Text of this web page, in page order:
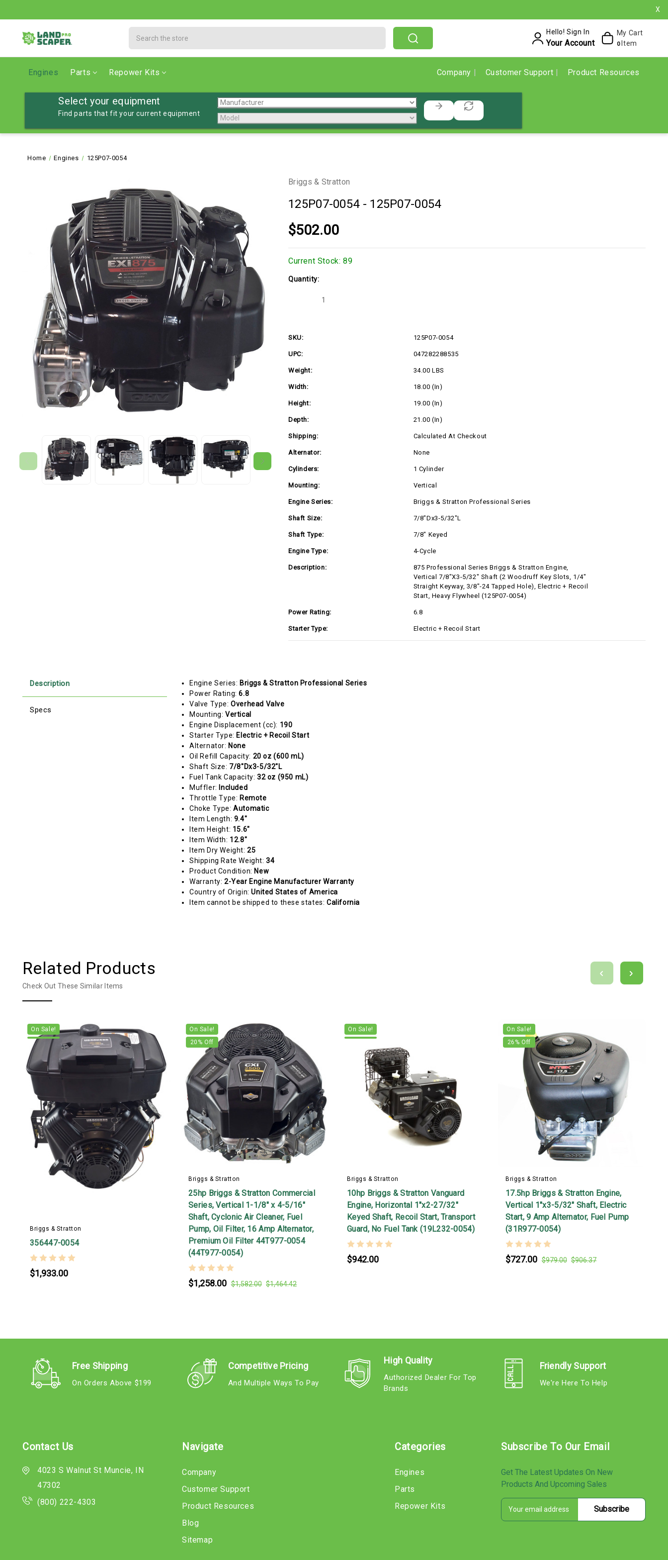
X
Hello! Sign In
Your Account
My Cart
0 Item
Engines Parts Repower Kits Company Customer Support Product Resources
Select your equipment
Find parts that fit your current equipment
Home Engines 125P07-0054
Briggs & Stratton
125P07-0054- 125P07-0054
$502.00
Current Stock: 89
Quantity:
Decrease
SKU: 125P07-0054
UPC: 047282288535
Weight: 34.00 LBS
Width: 18.00 (in)
Height: 19.00 (in)
Depth: 21.00 (in)
Shipping: Calculated At Checkout
Alternator: None
Cylinders: 1 Cylinder
Mounting: Vertical
Engine Series: Briggs & Stratton Professional Series
Shaft Size: 7/8"Dx3-5/32"L
Shaft Type: 7/8" Keyed
Engine Type: 4-Cycle
Description:
875 Professional Series Briggs & Stratton Engine,
Vertical 7/8"x3-5/32" Shaft (2 Woodruff Key Slots, 1/4"
Straight Keyway, 3/8"-24 Tapped Hole), Electric + Recoil
Start, Heavy Flywheel (125P07-0054)
Power Rating: 6.8
Starter Type: Electric + Recoil Start
Description
Specs
Engine Series: Briggs & Stratton Professional Series
Power Rating:6.8
Valve Type:Overhead Valve
Mounting: Vertical
Engine Displacement (cc): 190
Starter Type: Electric + Recoil Start
Alternator: None
Oil Refill Capacity: 20 oz (600 mL)
Shaft Size: 7/8"Dx3-5/32"L
Fuel Tank Capacity: 32 oz (950 mL)
Muffler: Included
Throttle Type: Remote
Choke Type:Automatic
Item Length: 9.4"
Item Height: 15.6"
Item Width: 12.8"
Item Dry Weight:25
Shipping Rate Weight:34
Product Condition: New
Warranty: 2-Year Engine Manufacturer Warranty
Country of Origin:United States of America
Item cannot be shipped to these states: California
Related Products
Check Out These Similar Items
On Sale!
Briggs & Stratton
356447-0054
$1,933.00
On Sale!
20 % Off
Briggs & Stratton
25hp Briggs & Stratton Commercial
Series, Vertical 1-1/8" x 4-5/16"
Shaft, Cyclonic Air Cleaner, Fuel
Pump, Oil Filter, 16 Amp Alternator,
Premium Oil Filter 44T977-0054
(44T977-0054)
$1,258.00 $1,582.00 $1,464.42
On Sale!
Briggs & Stratton
10hp Briggs & Stratton Vanguard
Engine, Horizontal 1"x2-27/32"
Keyed Shaft, Recoil Start, Transport
Guard, No Fuel Tank (19L232-0054)
$942.00
On Sale!
26 % Off
Briggs & Stratton
17.5hp Briggs & Stratton Engine,
Vertical 1"x3-5/32" Shaft, Electric
Start, 9 Amp Alternator, Fuel Pump
(31R977-0054)
$727.00 $979.00 $906.37
Free Shipping
On Orders Above $199
Competitive Pricing
And Multiple Ways To Pay
High Quality
Authorized Dealer For Top
Brands
Friendly Support
We're Here To Help
Contact Us
4023 S Walnut St Muncie, IN
47302
(800) 222-4303
Navigate
Company
Customer Support
Product Resources
Blog
Sitemap
Categories
Engines
Parts
Repower Kits
Subscribe To Our Email
Get The Latest Updates On New
Products And Upcoming Sales
E
a